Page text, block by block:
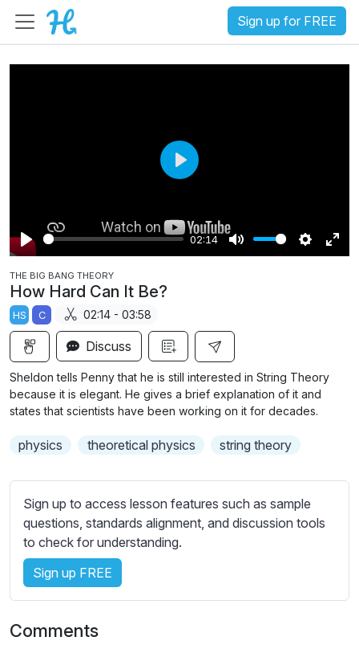
Sign up for FREE
P
a
y
02:14
M
S
g
s
E
P
a
y
THE BIG BANG THEORY
How Hard Can It Be?
HS C 02:14 - 03:58
Discuss
Sheldon tells Penny that he is still interested in String Theory
because it is elegant. He gives a brief explanation of it and
states that scientists have been working on it for decades.
physics theoretical physics string theory
Sign up to access lesson features such as sample
questions, standards alignment, and discussion tools
to check for understanding.
Sign up FREE
Comments